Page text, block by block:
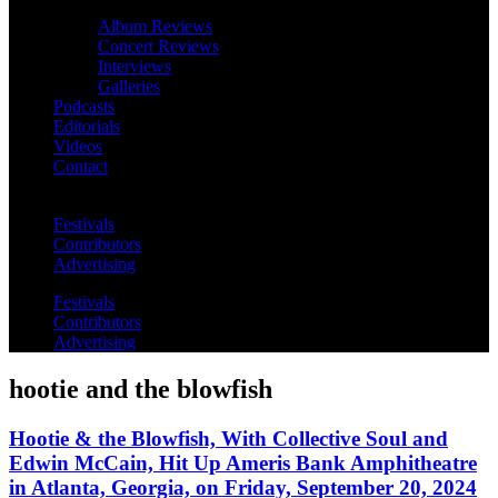
Album Reviews
Concert Reviews
Interviews
Galleries
Podcasts
Editorials
Videos
Contact
Festivals
Contributors
Advertising
Festivals
Contributors
Advertising
hootie and the blowfish
Hootie & the Blowfish, With Collective Soul and
Edwin McCain, Hit Up Ameris Bank Amphitheatre
in Atlanta, Georgia, on Friday, September 20, 2024